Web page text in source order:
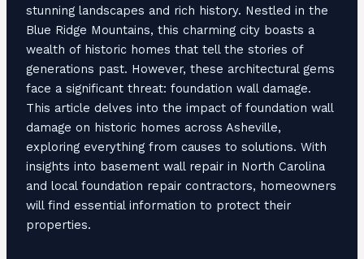
stunning landscapes and rich history. Nestled in the
Blue Ridge Mountains, this charming city boasts a
wealth of historic homes that tell the stories of
generations past. However, these architectural gems
face a significant threat: foundation wall damage.
This article delves into the impact of foundation wall
damage on historic homes across Asheville,
exploring everything from causes to solutions. With
insights into basement wall repair in North Carolina
and local foundation repair contractors, homeowners
will find essential information to protect their
properties.